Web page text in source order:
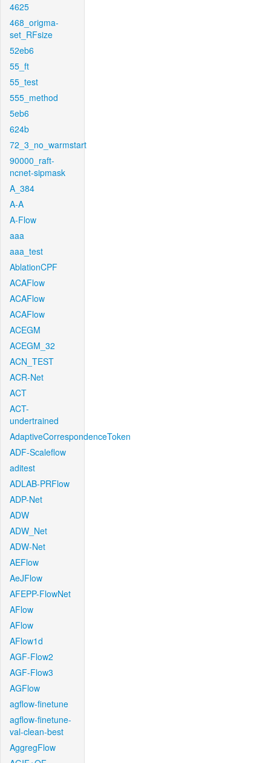
4625
468_origma-
set_RFsize
52eb6
55_ft
55_test
555_method
5eb6
624b
72_3_no_warmstart
90000_raft-
ncnet-sipmask
A_384
A-A
A-Flow
aaa
aaa_test
AblationCPF
ACAFlow
ACAFlow
ACAFlow
ACEGM
ACEGM_32
ACN_TEST
ACR-Net
ACT
ACT-
undertrained
AdaptiveCorrespondenceToken
ADF-Scaleflow
aditest
ADLAB-PRFlow
ADP-Net
ADW
ADW_Net
ADW-Net
AEFlow
AeJFlow
AFEPP-FlowNet
AFlow
AFlow
AFlow1d
AGF-Flow2
AGF-Flow3
AGFlow
agflow-finetune
agflow-finetune-
val-clean-best
AggregFlow